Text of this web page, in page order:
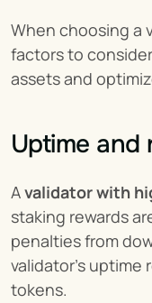
When choosing a
factors to
assets and
Uptime and
A validator with
staking rewards
penalties from
validator’s
tokens.